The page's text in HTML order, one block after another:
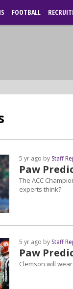
FOOTBALL
Paw
5 yr ago by Staff
The ACC
experts think?
Paw
5 yr ago by Staff
Clemson will